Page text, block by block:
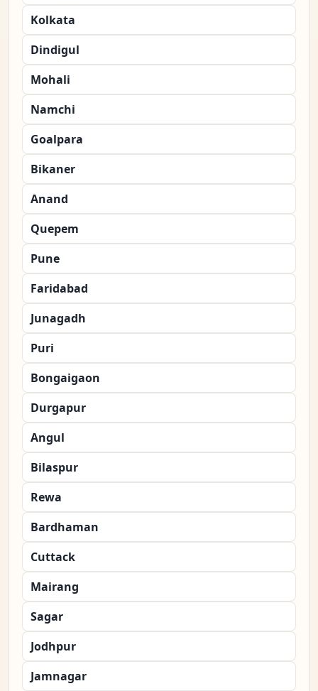
Kolkata
Dindigul
Mohali
Namchi
Goalpara
Bikaner
Anand
Quepem
Pune
Faridabad
Junagadh
Puri
Bongaigaon
Durgapur
Angul
Bilaspur
Rewa
Bardhaman
Cuttack
Mairang
Sagar
Jodhpur
Jamnagar